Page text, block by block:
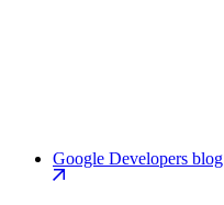
Google Developers blog